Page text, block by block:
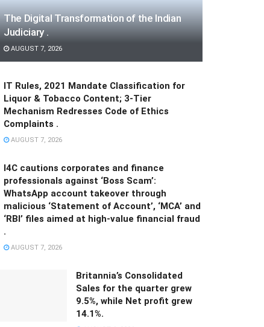
The Digital Transformation of the Indian
Judiciary .
AUGUST 7, 2026
IT Rules, 2021 Mandate Classification for
Liquor & Tobacco Content; 3-Tier
Mechanism Redresses Code of Ethics
Complaints .
AUGUST 7, 2026
I4C cautions corporates and finance
professionals against ‘Boss Scam’:
WhatsApp account takeover through
malicious ‘Statement of Account’, ‘MCA’ and
‘RBI’ files aimed at high-value financial fraud
.
AUGUST 7, 2026
Britannia’s Consolidated
Sales for the quarter grew
9.5%, while Net profit grew
14.1%.